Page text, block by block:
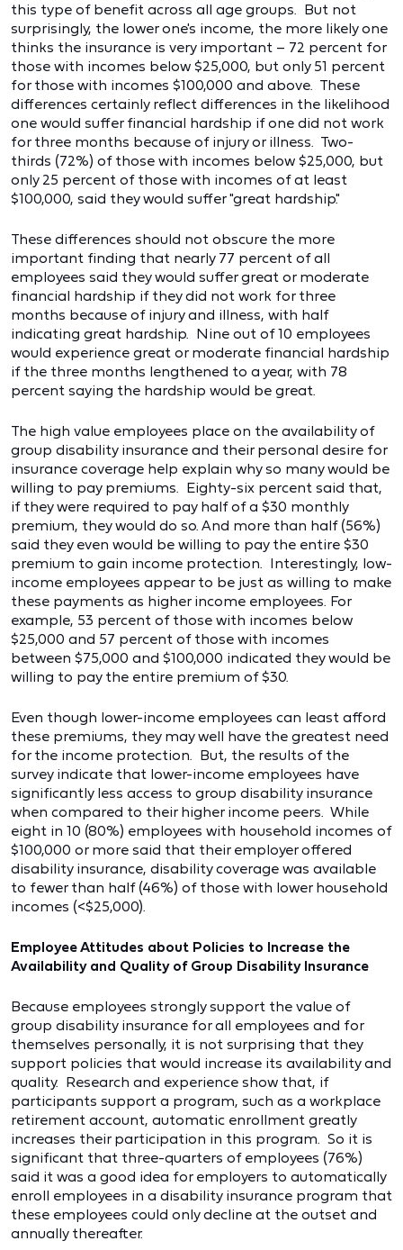
this type of benefit across all age groups. But not
surprisingly, the lower one's income, the more likely one
thinks the insurance is very important – 72 percent for
those with incomes below $25,000, but only 51 percent
for those with incomes $100,000 and above. These
differences certainly reflect differences in the likelihood
one would suffer financial hardship if one did not work
for three months because of injury or illness. Two-
thirds (72%) of those with incomes below $25,000, but
only 25 percent of those with incomes of at least
$100,000, said they would suffer "great hardship."
These differences should not obscure the more
important finding that nearly 77 percent of all
employees said they would suffer great or moderate
financial hardship if they did not work for three
months because of injury and illness, with half
indicating great hardship. Nine out of 10 employees
would experience great or moderate financial hardship
if the three months lengthened to a year, with 78
percent saying the hardship would be great.
The high value employees place on the availability of
group disability insurance and their personal desire for
insurance coverage help explain why so many would be
willing to pay premiums. Eighty-six percent said that,
if they were required to pay half of a $30 monthly
premium, they would do so. And more than half (56%)
said they even would be willing to pay the entire $30
premium to gain income protection. Interestingly, low-
income employees appear to be just as willing to make
these payments as higher income employees. For
example, 53 percent of those with incomes below
$25,000 and 57 percent of those with incomes
between $75,000 and $100,000 indicated they would be
willing to pay the entire premium of $30.
Even though lower-income employees can least afford
these premiums, they may well have the greatest need
for the income protection. But, the results of the
survey indicate that lower-income employees have
significantly less access to group disability insurance
when compared to their higher income peers. While
eight in 10 (80%) employees with household incomes of
$100,000 or more said that their employer offered
disability insurance, disability coverage was available
to fewer than half (46%) of those with lower household
incomes (<$25,000).
Employee Attitudes about Policies to Increase the
Availability and Quality of Group Disability Insurance
Because employees strongly support the value of
group disability insurance for all employees and for
themselves personally, it is not surprising that they
support policies that would increase its availability and
quality. Research and experience show that, if
participants support a program, such as a workplace
retirement account, automatic enrollment greatly
increases their participation in this program. So it is
significant that three-quarters of employees (76%)
said it was a good idea for employers to automatically
enroll employees in a disability insurance program that
these employees could only decline at the outset and
annually thereafter.